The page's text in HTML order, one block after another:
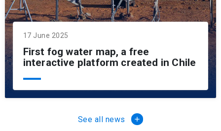
17 June 2025
First fog water map, a free
interactive platform created in Chile
See all news